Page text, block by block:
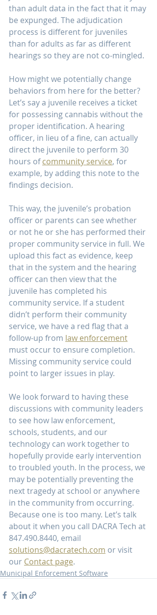
than adult data in the fact that it may
be expunged. The adjudication
process is different for juveniles
than for adults as far as different
hearings so they are not co-mingled.
How might we potentially change
behaviors from here for the better?
Let’s say a juvenile receives a ticket
for possessing cannabis without the
proper identification. A hearing
officer, in lieu of a fine, can actually
direct the juvenile to perform 30
hours of community service, for
example, by adding this note to the
findings decision.
This way, the juvenile’s probation
officer or parents can see whether
or not he or she has performed their
proper community service in full. We
upload this fact as evidence, keep
that in the system and the hearing
officer can then view that the
juvenile has completed his
community service. If a student
didn’t perform their community
service, we have a red flag that a
follow-up from law enforcement
must occur to ensure completion.
Missing community service could
point to larger issues in play.
We look forward to having these
discussions with community leaders
to see how law enforcement,
schools, students, and our
technology can work together to
hopefully provide early intervention
to troubled youth. In the process, we
may be potentially preventing the
next tragedy at school or anywhere
in the community from occurring.
Because one is too many. Let’s talk
about it when you call DACRA Tech at
847.490.8440, email
solutions@dacratech.com or visit
our Contact page.
Municipal Enforcement Software